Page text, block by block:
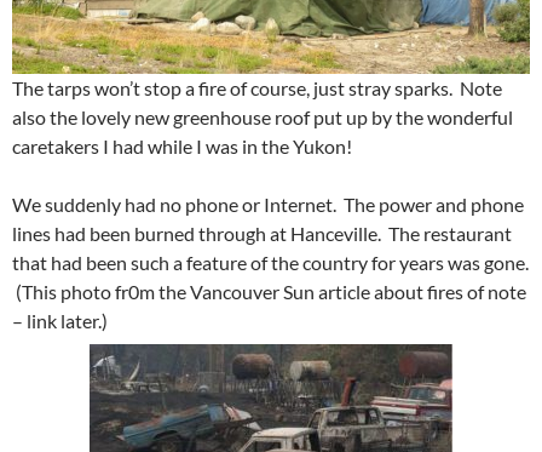
The tarps won’t stop a fire of course, just stray sparks. Note
also the lovely new greenhouse roof put up by the wonderful
caretakers I had while I was in the Yukon!
We suddenly had no phone or Internet. The power and phone
lines had been burned through at Hanceville. The restaurant
that had been such a feature of the country for years was gone.
(This photo fr0m the Vancouver Sun article about fires of note
– link later.)